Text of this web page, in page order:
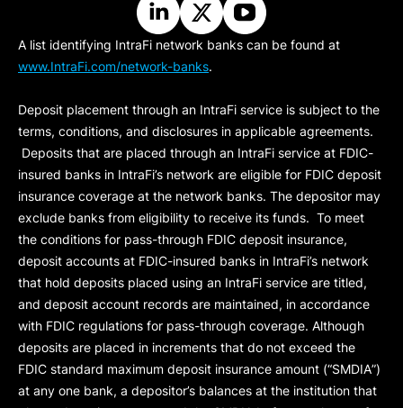
A list identifying IntraFi network banks can be found at
www.IntraFi.com/network-banks.
Deposit placement through an IntraFi service is subject to the
terms, conditions, and disclosures in applicable agreements.
Deposits that are placed through an IntraFi service at FDIC-
insured banks in IntraFi’s network are eligible for FDIC deposit
insurance coverage at the network banks. The depositor may
exclude banks from eligibility to receive its funds. To meet
the conditions for pass-through FDIC deposit insurance,
deposit accounts at FDIC-insured banks in IntraFi’s network
that hold deposits placed using an IntraFi service are titled,
and deposit account records are maintained, in accordance
with FDIC regulations for pass-through coverage. Although
deposits are placed in increments that do not exceed the
FDIC standard maximum deposit insurance amount (“SMDIA”)
at any one bank, a depositor’s balances at the institution that